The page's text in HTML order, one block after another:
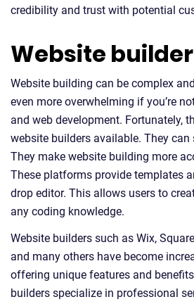
credibility and trust with potential
Website
Website building can be complex
even more overwhelming if you’re
and web development. Fortunately,
website builders available. They
They make website building more
These platforms provide templates
drop editor. This allows users to
any coding knowledge.
Website builders such as Wix,
and many others have become
offering unique features and
builders specialize in professional